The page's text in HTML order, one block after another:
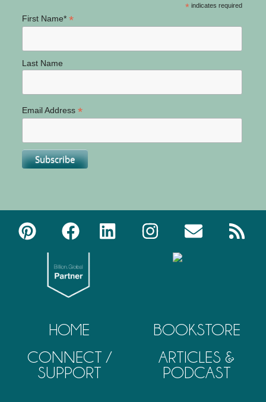
* indicates required
First Name* *
Last Name
Email Address *
HOME
CONNECT /
SUPPORT
BOOKSTORE
ARTICLES &
PODCAST